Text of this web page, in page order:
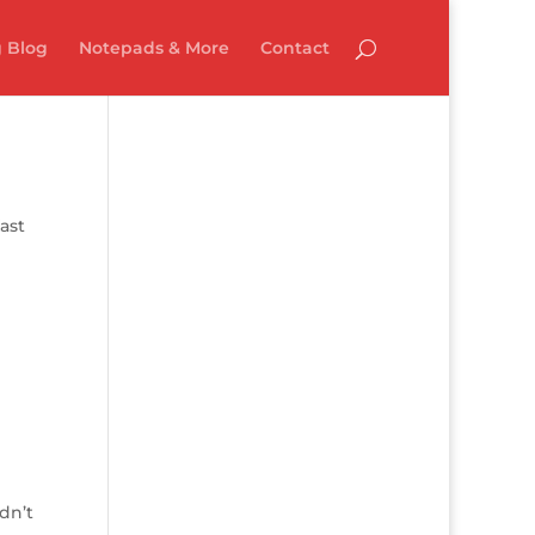
Blog Notepads & More Contact